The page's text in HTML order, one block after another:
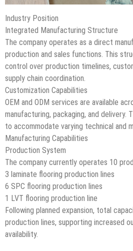
Industry Position
Integrated Manufacturing Structure
The company operates as a direct
production and sales functions. This
control over production timelines,
supply chain coordination.
Customization Capabilities
OEM and ODM services are available
manufacturing, packaging, and delivery.
to accommodate varying technical and
Manufacturing Capabilities
Production System
The company currently operates 10
3 laminate flooring production lines
6 SPC flooring production lines
1 LVT flooring production line
Following planned expansion, total
production lines, supporting increased
availability.